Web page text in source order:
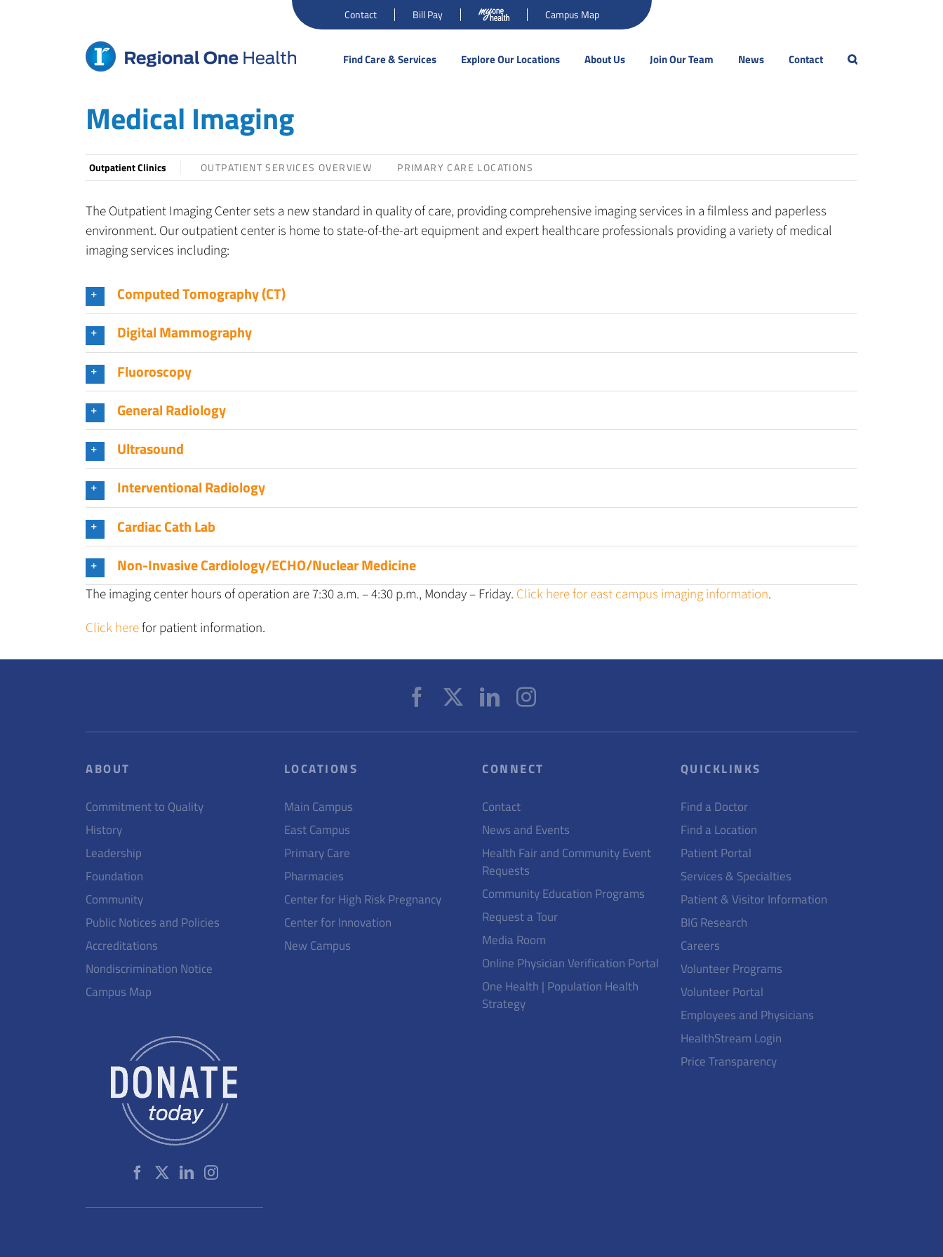
Contact Bill Pay Campus Map
Find Care & Services Explore Our Locations About Us Join Our Team News Contact
Medical Imaging
Outpatient Clinics OUTPATIENT SERVICES OVERVIEW PRIMARY CARE LOCATIONS
The Outpatient Imaging Center sets a new standard in quality of care, providing comprehensive imaging services in a filmless and paperless
environment. Our outpatient center is home to state-of-the-art equipment and expert healthcare professionals providing a variety of medical
imaging services including:
Computed Tomography (CT)
Digital Mammography
Fluoroscopy
General Radiology
Ultrasound
Interventional Radiology
Cardiac Cath Lab
Non-Invasive Cardiology/ECHO/Nuclear Medicine
The imaging center hours of operation are 7:30 a.m. – 4:30 p.m., Monday – Friday. Click here for east campus imaging information.
Click herefor patient information.
ABOUT
Commitment to Quality
History
Leadership
Foundation
Community
Public Notices and Policies
Accreditations
Nondiscrimination Notice
Campus Map
LOCATIONS
Main Campus
East Campus
Primary Care
Pharmacies
Center for High Risk Pregnancy
Center for Innovation
New Campus
CONNECT
Contact
News and Events
Health Fair and Community Event
Requests
Community Education Programs
Request a Tour
Media Room
Online Physician Verification Portal
One Health | Population Health
Strategy
QUICKLINKS
Find a Doctor
Find a Location
Patient Portal
Services & Specialties
Patient & Visitor Information
BIG Research
Careers
Volunteer Programs
Volunteer Portal
Employees and Physicians
HealthStream Login
Price Transparency